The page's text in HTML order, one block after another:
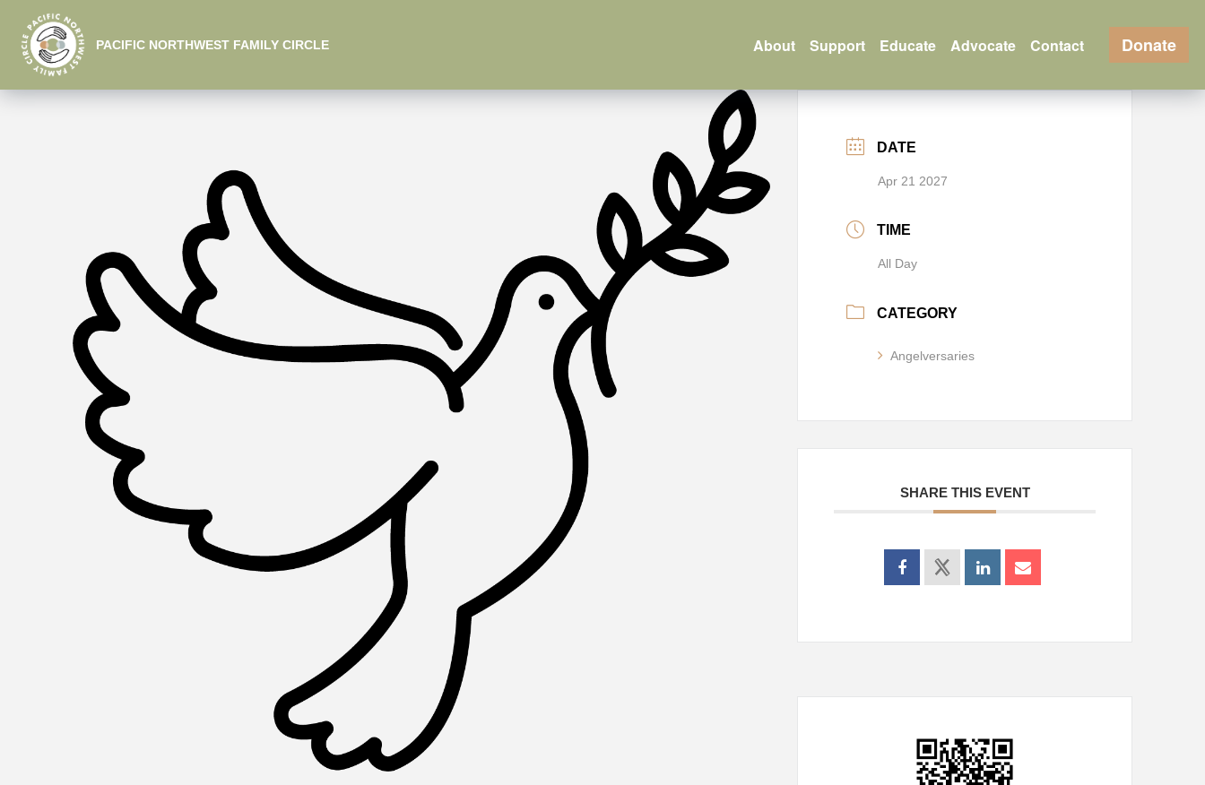
PACIFIC NORTHWEST FAMILY CIRCLE About Support Educate Advocate Contact Donate
DATE
Apr 21 2027
TIME
All Day
CATEGORY
Angelversaries
SHARE THIS EVENT